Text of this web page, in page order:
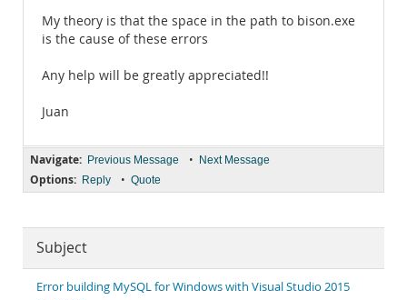
My theory is that the space in the path to bison.exe
is the cause of these errors
Any help will be greatly appreciated!!
Juan
Navigate: Previous Message • Next Message
Options: Reply • Quote
Subject
Error building MySQL for Windows with Visual Studio 2015